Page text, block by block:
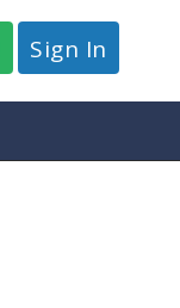
Sign In